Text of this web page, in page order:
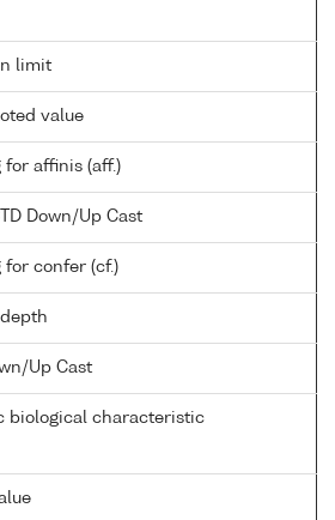
limit
value
for affinis (aff.)
Down/Up Cast
for confer (cf.)
Up Cast
biological characteristic